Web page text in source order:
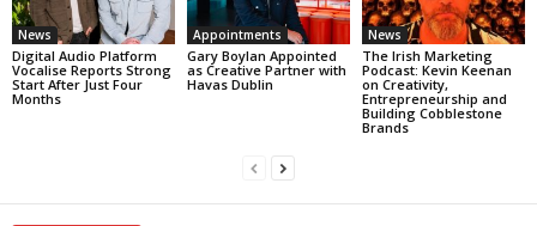
News
Digital Audio Platform
Vocalise Reports Strong
Start After Just Four
Months
Appointments
Gary Boylan Appointed
as Creative Partner with
Havas Dublin
News
The Irish Marketing
Podcast: Kevin Keenan
on Creativity,
Entrepreneurship and
Building Cobblestone
Brands